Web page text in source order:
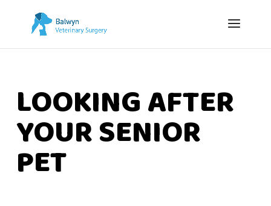
LOOKING AFTER
YOUR SENIOR
PET